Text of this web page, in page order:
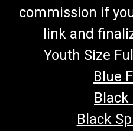
commission if
link and
Youth Size
Blue
Black
Black